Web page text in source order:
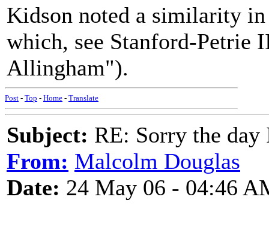
Kidson noted a similarity
which, see Stanford-
Allingham").
Post - Top - Home - Translate
Subject: RE: Sorry the
From: Malcolm Douglas
Date: 24 May 06 - 04:46